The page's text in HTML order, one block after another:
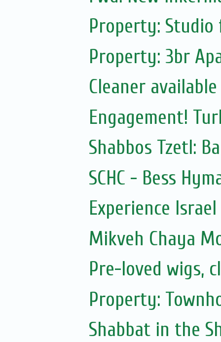
Property:
Property: 3br
Cleaner available
Engagement!
Shabbos Tzetl:
SCHC - Bess
Experience
Mikveh Chaya
Pre-loved wigs,
Property:
Shabbat in the